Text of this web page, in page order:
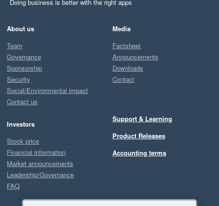
Doing business is better with the right apps
About us
Team
Governance
Sponsorship
Security
Social/Environmental impact
Contact us
Investors
Stock price
Financial information
Market announcements
Leadership/Governance
FAQ
Media
Factsheet
Announcements
Downloads
Contact
Support & Learning
Product Releases
Accounting terms